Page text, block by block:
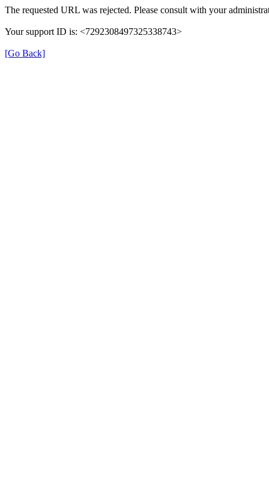
The requested URL was rejected. Please consult with your
Your support ID is: <7292308497325338743>
[Go Back]